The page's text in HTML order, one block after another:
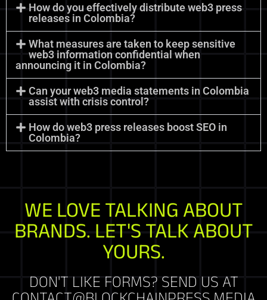
How do you effectively distribute web3 press
releases in Colombia?
What measures are taken to keep sensitive
web3 information confidential when
announcing it in Colombia?
Can your web3 media statements in Colombia
assist with crisis control?
How do web3 press releases boost SEO in
Colombia?
WE LOVE TALKING ABOUT
BRANDS. LET'S TALK ABOUT
YOURS.
DON'T LIKE FORMS? SEND US AT